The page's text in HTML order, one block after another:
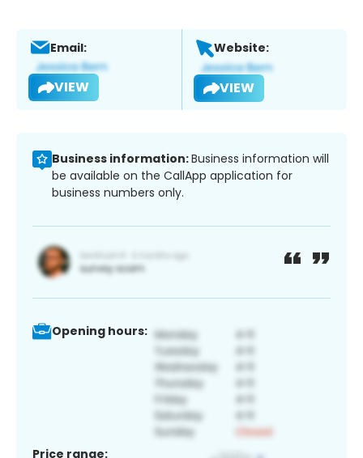
Email:
VIEW
Website:
VIEW
Business information:Business information will
be available on the CallApp application for
business numbers only.
Opening hours:
Price range: